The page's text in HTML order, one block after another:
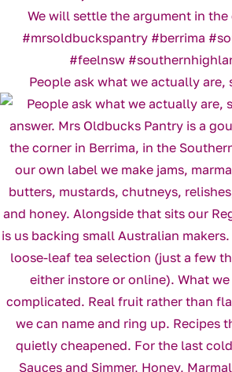
People ask what we actually are,